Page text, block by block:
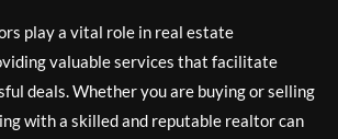
play a vital role in real estate
valuable services that facilitate
deals. Whether you are buying or selling
with a skilled and reputable realtor can